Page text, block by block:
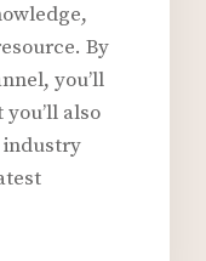
By
you’ll
also
industry